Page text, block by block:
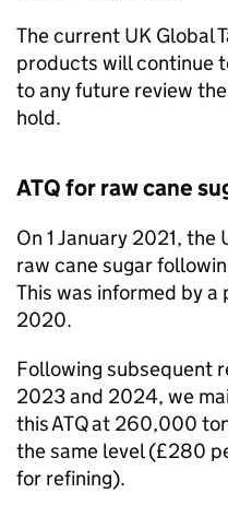
The current UK Global
products will continue
to any future review
hold.
ATQfor raw cane
On 1 January 2021, the
raw cane sugar
This was informed by
2020.
Following subsequent
2023 and 2024, we
thisATQat 260,000
the same level (£280
for refining).